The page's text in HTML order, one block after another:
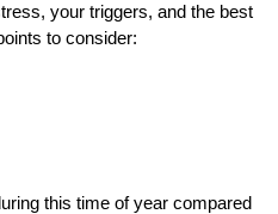
your triggers, and the best
to consider:
this time of year compared